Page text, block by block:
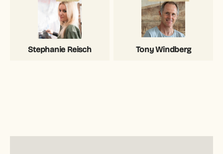
Stephanie Reisch Tony Windberg